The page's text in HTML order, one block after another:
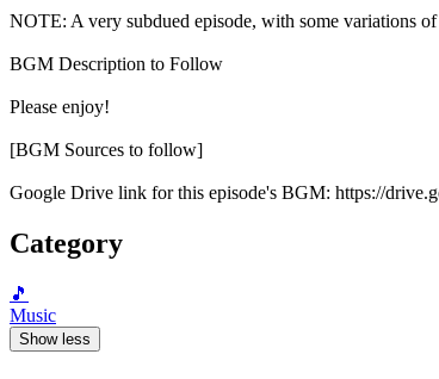
NOTE: A very subdued episode, with some variations
BGM Description to Follow
Please enjoy!
[BGM Sources to follow]
Google Drive link for this episode's BGM: https://
Category
🎵
Music
Show less